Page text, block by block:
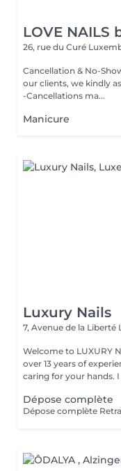
LOVE NAILS
26, rue du Curé
Cancellation & No-
our clients, we kindly
-Cancellations ma...
Manicure
Luxury Nails
7, Avenue de la Liberté
Welcome to LUXURY NAILS! As a qualified nail
over 13 years of
caring for your hands. I
Dépose complète